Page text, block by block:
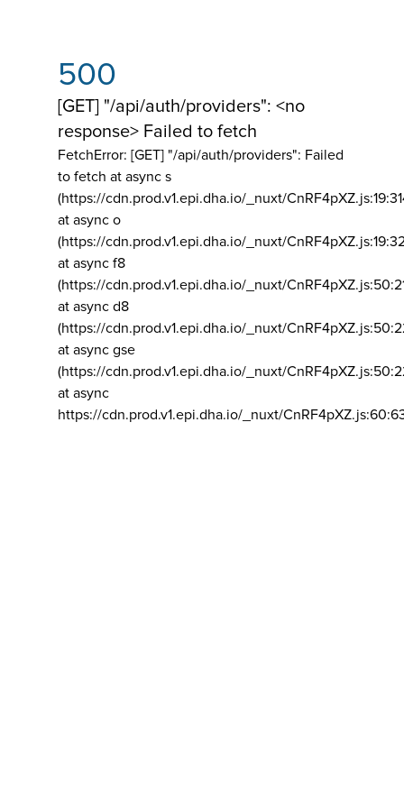
500
[GET] "/api/auth/providers": <no
response> Failed to fetch
FetchError: [GET] "/api/auth/providers": Failed
to fetch at async s
(https://cdn.prod.v1.epi.dha.io/_nuxt/
at async o
(https://cdn.prod.v1.epi.dha.io/_nuxt/
at async f8
(https://cdn.prod.v1.epi.dha.io/_nuxt/
at async d8
(https://cdn.prod.v1.epi.dha.io/_nuxt/
at async gse
(https://cdn.prod.v1.epi.dha.io/_nuxt/
at async
https://cdn.prod.v1.epi.dha.io/_nuxt/